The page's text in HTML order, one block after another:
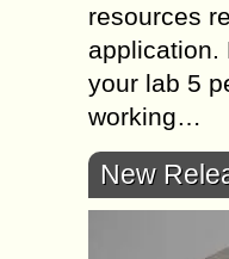
resources
application.
your lab 5
working…
New